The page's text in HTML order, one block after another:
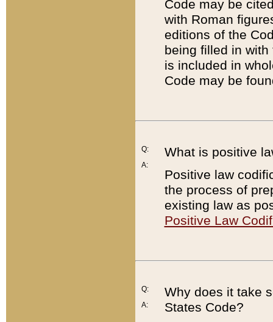
Code may be
with Roman
editions of the
being filled in
is included in
Code may be
Q:
A:
What is positive
Positive law
the process of
existing law as
Positive Law
Q:
A:
Why does it take
States Code?